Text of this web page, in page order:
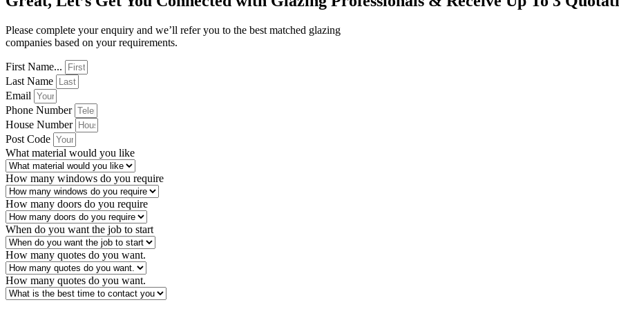
Please complete your enquiry and we’ll refer you to the best matched glazing
companies based on your requirements.
First Name...
Last Name
Email
Phone Number
House Number
Post Code
What material would you like
How many windows do you require
How many doors do you require
When do you want the job to start
How many quotes do you want.
How many quotes do you want.